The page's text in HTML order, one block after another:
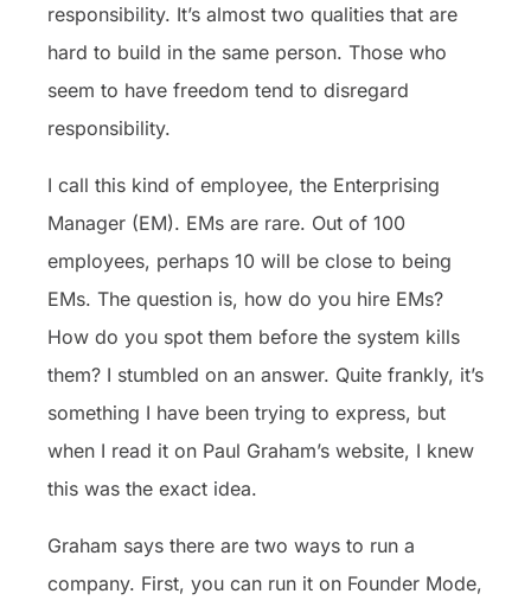
responsibility. It’s almost two qualities that are
hard to build in the same person. Those who
seem to have freedom tend to disregard
responsibility.
I call this kind of employee, the Enterprising
Manager (EM). EMs are rare. Out of 100
employees, perhaps 10 will be close to being
EMs. The question is, how do you hire EMs?
How do you spot them before the system kills
them? I stumbled on an answer. Quite frankly, it’s
something I have been trying to express, but
when I read it on Paul Graham’s website, I knew
this was the exact idea.
Graham says there are two ways to run a
company. First, you can run it on Founder Mode,